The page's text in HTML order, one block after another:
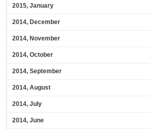
2015, January
2014, December
2014, November
2014, October
2014, September
2014, August
2014, July
2014, June